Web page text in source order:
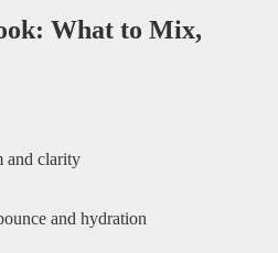
What to Mix,
and clarity
and hydration